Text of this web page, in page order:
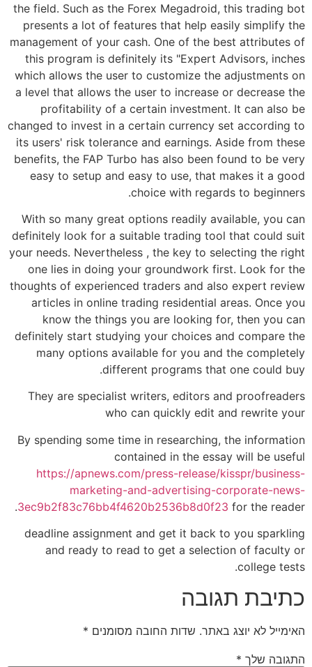
the field. Such as the Forex Megadroid, this trading bot
presents a lot of features that help easily simplify the
management of your cash. One of the best attributes of
this program is definitely its "Expert Advisors, inches
which allows the user to customize the adjustments on
a level that allows the user to increase or decrease the
profitability of a certain investment. It can also be
changed to invest in a certain currency set according to
its users' risk tolerance and earnings. Aside from these
benefits, the FAP Turbo has also been found to be very
easy to setup and easy to use, that makes it a good
choice with regards to beginners.
With so many great options readily available, you can
definitely look for a suitable trading tool that could suit
your needs. Nevertheless , the key to selecting the right
one lies in doing your groundwork first. Look for the
thoughts of experienced traders and also expert review
articles in online trading residential areas. Once you
know the things you are looking for, then you can
definitely start studying your choices and compare the
many options available for you and the completely
different programs that one could buy.
They are specialist writers, editors and proofreaders
who can quickly edit and rewrite your
By spending some time in researching, the information
contained in the essay will be useful
https://apnews.com/press-release/kisspr/business-
marketing-and-advertising-corporate-news-
3ec9b2f83c76bb4f4620b2536b8d0f23 for the reader.
deadline assignment and get it back to you sparkling
and ready to read to get a selection of faculty or
college tests.
כתיבת תגובה
האימייל לא יוצג באתר. שדות החובה מסומנים *
התגובה שלך *